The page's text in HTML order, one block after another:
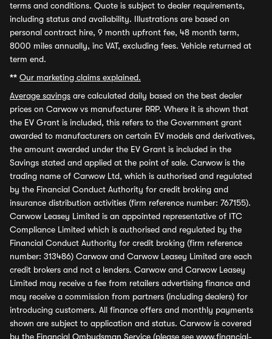
terms and conditions. Quote is subject to dealer requirements,
including status and availability. Illustrations are based on
personal contract hire, 9 month upfront fee, 48 month term,
8000 miles annually, inc VAT, excluding fees. Vehicle returned at
term end.
** Our marketing claims explained.
Average savings are calculated daily based on the best dealer
prices on Carwow vs manufacturer RRP. Where it is shown that
the EV Grant is included, this refers to the Government grant
awarded to manufacturers on certain EV models and derivatives,
the amount awarded under the EV Grant is included in the
Savings stated and applied at the point of sale. Carwow is the
trading name of Carwow Ltd, which is authorised and regulated
by the Financial Conduct Authority for credit broking and
insurance distribution activities (firm reference number: 767155).
Carwow Leasey Limited is an appointed representative of ITC
Compliance Limited which is authorised and regulated by the
Financial Conduct Authority for credit broking (firm reference
number: 313486) Carwow and Carwow Leasey Limited are each
credit brokers and not a lenders. Carwow and Carwow Leasey
Limited may receive a fee from retailers advertising finance and
may receive a commission from partners (including dealers) for
introducing customers. All finance offers and monthly payments
shown are subject to application and status. Carwow is covered
by the Financial Ombudsman Service (please see www.financial-